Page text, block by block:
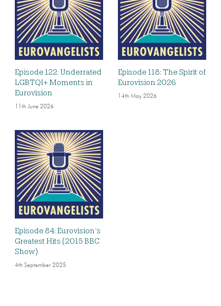
Episode 122: Underrated
LGBTQI+ Moments in
Eurovision
11th June 2026
Episode 118: The Spirit of
Eurovision 2026
14th May 2026
Episode 84: Eurovision’s
Greatest Hits (2015 BBC
Show)
4th September 2025